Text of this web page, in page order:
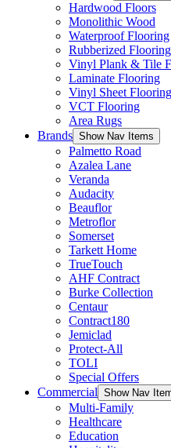
Hardwood Floors
Monolithic Wood
Waterproof Flooring
Rubberized Flooring
Vinyl Plank & Tile
Laminate Flooring
Vinyl Sheet Flooring
VCT Flooring
Area Rugs
Brands Show Nav Items
Palmetto Road
Azalea Lane
Veranda
Audacity
Beauflor
Metroflor
Somerset
Tarkett Home
TrueTouch
AHF Contract
Burke Collection
Centaur
Contract180
Jemiclad
Protect-All
TOLI
Special Offers
Commercial Show Nav
Multi-Family
Healthcare
Education